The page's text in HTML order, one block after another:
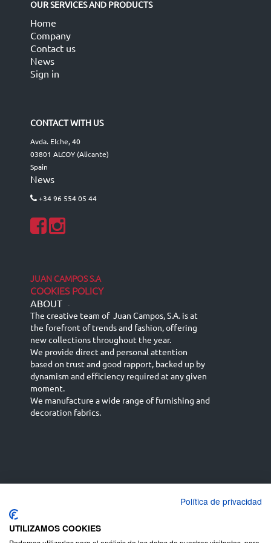
OUR SERVICES AND PRODUCTS
Home
Company
Contact us
News
Sign in
CONTACT WITH US
Avda. Elche, 40
03801 ALCOY (Alicante)
Spain
News
+34 96 554 05 44
JUAN CAMPOS S.A
COOKIES POLICY
ABOUT -
The creative team of Juan Campos, S.A. is at
the forefront of trends and fashion, offering
new collections throughout the year.
We provide direct and personal attention
based on trust and good rapport, backed up by
dynamism and efficiency required at any given
moment.
We manufacture a wide range of furnishing and
decoration fabrics.
English (UK)
Deutsch
Política de privacidad
UTILIZAMOS COOKIES